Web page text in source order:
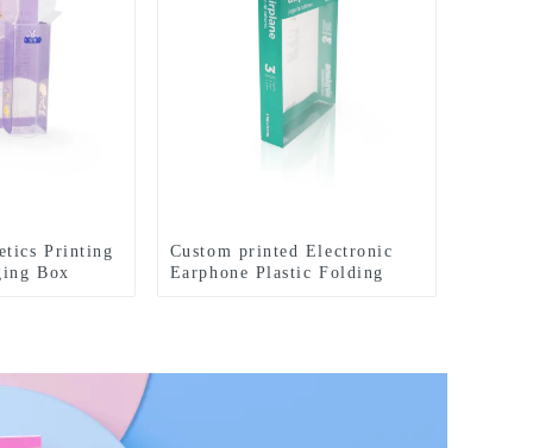
Printing
Box
Custom printed Electronic
Earphone Plastic Folding